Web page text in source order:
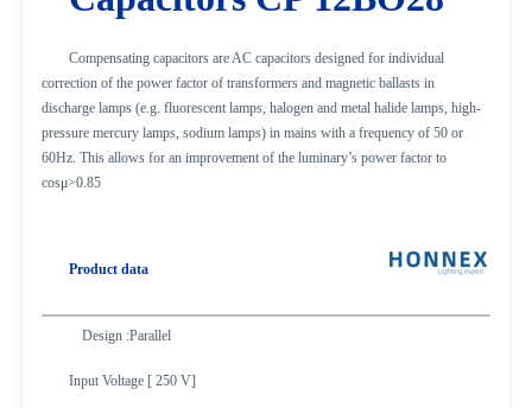
Compensating capacitors are AC capacitors designed for individual
correction of the power factor of transformers and magnetic ballasts in
discharge lamps (e.g. fluorescent lamps, halogen and metal halide lamps, high-
pressure mercury lamps, sodium lamps) in mains with a frequency of 50 or
60Hz. This allows for an improvement of the luminary’s power factor to
cosμ>0.85
Product data
Design :Parallel
Input Voltage [ 250 V]